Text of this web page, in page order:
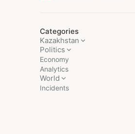
Categories
Kazakhstan
Politics
Economy
Analytics
World
Incidents